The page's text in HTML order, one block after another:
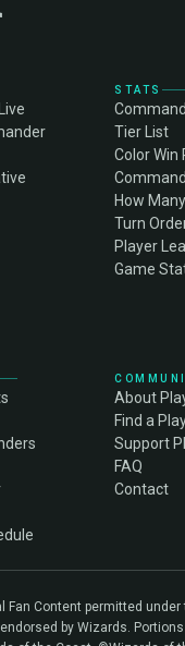
STATS
Tier List
Color Win
How
Turn
Player
Game
About
Find a
Support
FAQ
Contact
Fan Content permitted under
by Wizards.